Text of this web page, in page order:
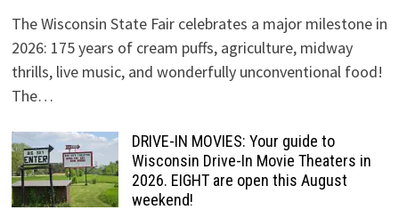
The Wisconsin State Fair celebrates a major milestone in
2026: 175 years of cream puffs, agriculture, midway
thrills, live music, and wonderfully unconventional food!
The…
DRIVE-IN MOVIES: Your guide to
Wisconsin Drive-In Movie Theaters in
2026. EIGHT are open this August
weekend!